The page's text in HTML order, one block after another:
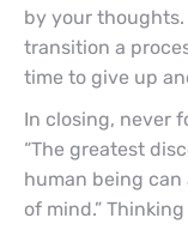
by your
transition a
time to give up
In closing, never
“The greatest
human being
of mind.”